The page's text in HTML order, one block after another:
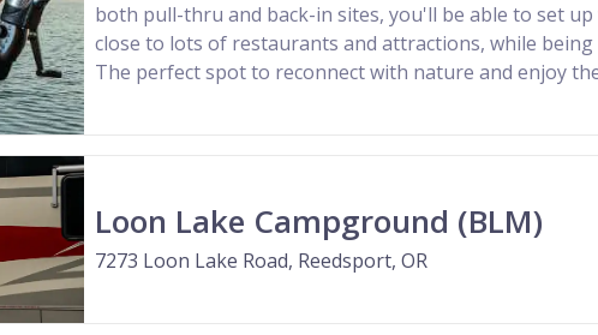
both pull-thru and back-in sites, you'll be able to set up
close to lots of restaurants and attractions, while
The perfect spot to reconnect with nature and enjoy
Loon Lake Campground (BLM)
7273 Loon Lake Road, Reedsport, OR